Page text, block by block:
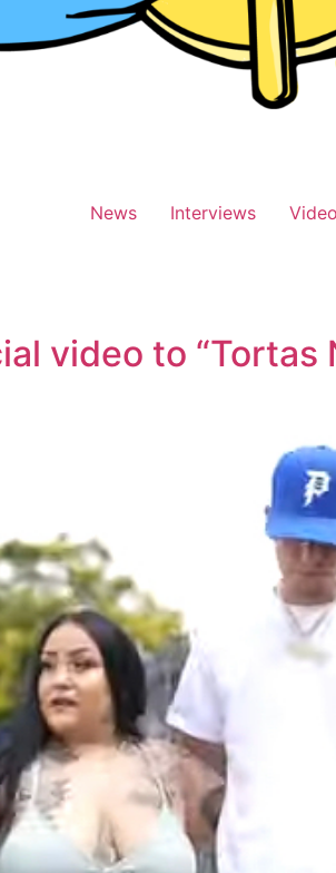
News Interviews Video
video to “Tortas